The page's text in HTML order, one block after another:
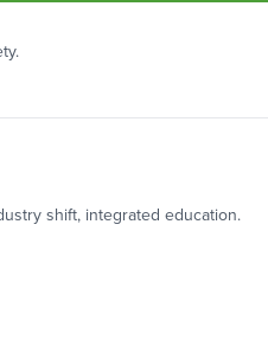
shift, integrated education.